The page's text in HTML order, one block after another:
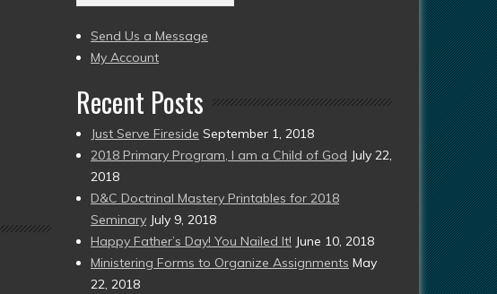
(2004
to
present)
Send Us a Message
My Account
Recent Posts
Just Serve Fireside September 1, 2018
2018 Primary Program, I am a Child of God July 22,
2018
D&C Doctrinal Mastery Printables for 2018
Seminary July 9, 2018
Happy Father’s Day! You Nailed It! June 10, 2018
Ministering Forms to Organize Assignments May
22, 2018